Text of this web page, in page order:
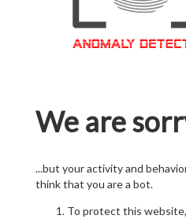
We are
...but your activity and
think that you are a bot.
To protect this